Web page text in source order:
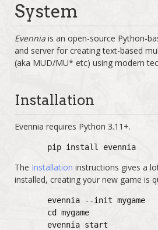
System
Evennia is an open-source Python-
and server for creating text-based
(aka MUD/MU* etc) using modern
Installation
Evennia requires Python 3.11+.
pip install evennia
The Installation instructions gives a
installed, creating your new game is
evennia --init mygame
cd mygame
evennia start